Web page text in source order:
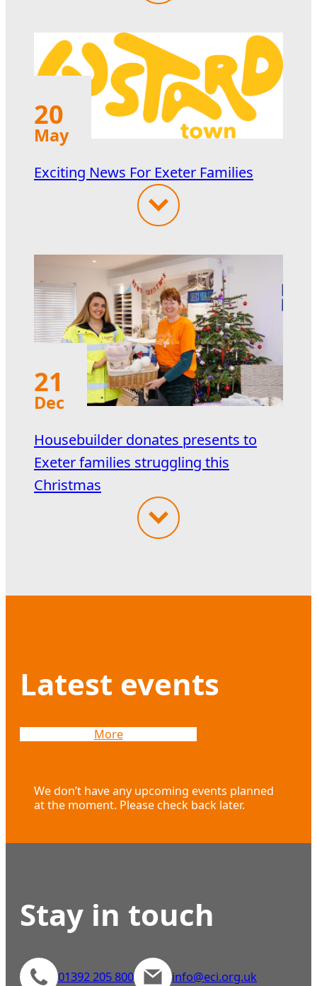
20
May
Exciting News For Exeter Families
21
Dec
Housebuilder donates presents to
Exeter families struggling this
Christmas
Latest events
More
We don’t have any upcoming events planned
at the moment. Please check back later.
Stay in touch
01392 205 800 info@eci.org.uk